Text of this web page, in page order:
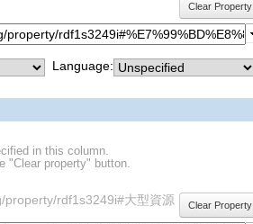
Clear Property
Language:
in this column.
"Clear property" button.
property/rdf1s3249i#大型資源 Clear Property